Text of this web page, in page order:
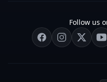
Follow us